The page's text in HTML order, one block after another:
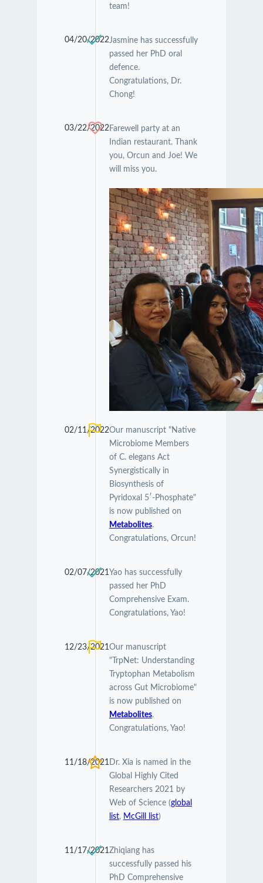
team!
04/20/2022Jasmine has successfully
passed her PhD oral
defence.
Congratulations, Dr.
Chong!
03/22/2022Farewell party at an
Indian restaurant. Thank
you, Orcun and Joe! We
will miss you.
02/11/2022Our manuscript "Native
Microbiome Members
of C. elegans Act
Synergistically in
Biosynthesis of
Pyridoxal 5′-Phosphate"
is now published on
Metabolites.
Congratulations, Orcun!
02/07/2021 Yao has successfully
passed her PhD
Comprehensive Exam.
Congratulations, Yao!
12/23/2021 Our manuscript
"TrpNet: Understanding
Tryptophan Metabolism
across Gut Microbiome"
is now published on
Metabolites.
Congratulations, Yao!
11/18/2021 Dr. Xia is named in the
Global Highly Cited
Researchers 2021 by
Web of Science (global
list, McGill list)
11/17/2021 Zhiqiang has
successfully passed his
PhD Comprehensive